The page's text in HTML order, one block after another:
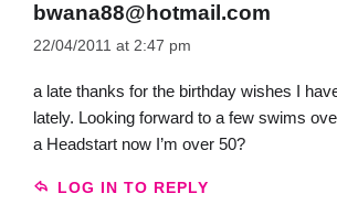
bwana88@hotmail.com
22/04/2011 at 2:47 pm
a late thanks for the birthday wishes I
lately. Looking forward to a few swims
a Headstart now I’m over 50?
LOG IN TO REPLY